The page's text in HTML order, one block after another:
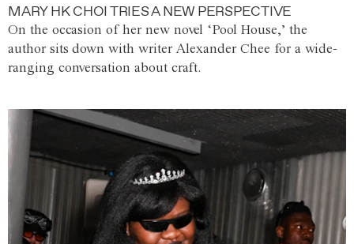
MARY HK CHOI TRIES A NEW PERSPECTIVE
On the occasion of her new novel ‘Pool House,’ the
author sits down with writer Alexander Chee for a wide-
ranging conversation about craft.